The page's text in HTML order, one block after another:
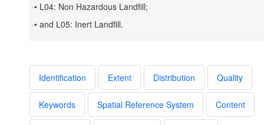
• L04: Non Hazardous Landfill;
• and L05: Inert Landfill.
Identification Extent Distribution Quality
Keywords Spatial Reference System Content